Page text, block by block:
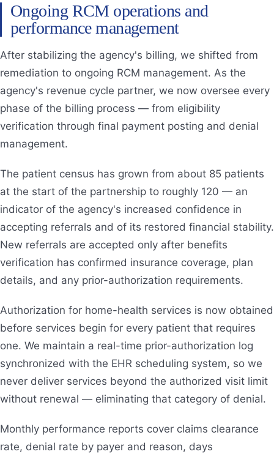
Ongoing RCM operations and
performance management
After stabilizing the agency's billing, we shifted from
remediation to ongoing RCM management. As the
agency's revenue cycle partner, we now oversee every
phase of the billing process — from eligibility
verification through final payment posting and denial
management.
The patient census has grown from about 85 patients
at the start of the partnership to roughly 120 — an
indicator of the agency's increased confidence in
accepting referrals and of its restored financial stability.
New referrals are accepted only after benefits
verification has confirmed insurance coverage, plan
details, and any prior-authorization requirements.
Authorization for home-health services is now obtained
before services begin for every patient that requires
one. We maintain a real-time prior-authorization log
synchronized with the EHR scheduling system, so we
never deliver services beyond the authorized visit limit
without renewal — eliminating that category of denial.
Monthly performance reports cover claims clearance
rate, denial rate by payer and reason, days